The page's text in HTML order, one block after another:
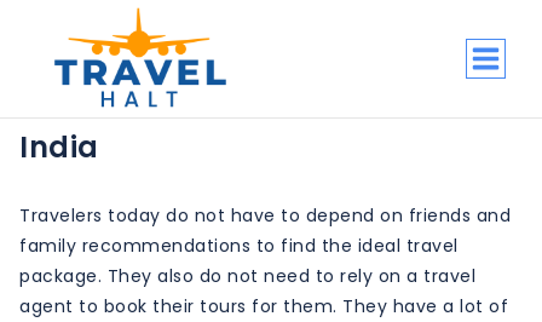
India
Travelers today do not have to depend on friends and
family recommendations to find the ideal travel
package. They also do not need to rely on a travel
agent to book their tours for them. They have a lot of